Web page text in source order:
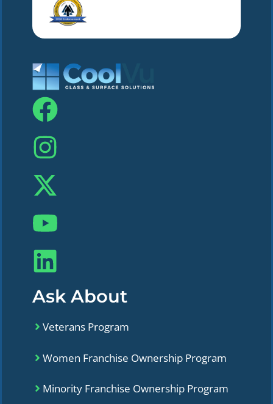
Ask About
Veterans Program
Women Franchise Ownership Program
Minority Franchise Ownership Program